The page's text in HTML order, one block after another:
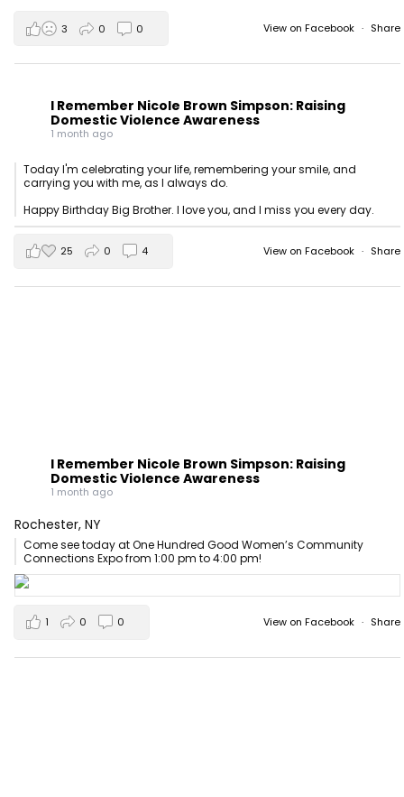
View on Facebook · Share
3 0 0
I Remember Nicole Brown Simpson: Raising
Domestic Violence Awareness
1 month ago
Today I'm celebrating your life, remembering your smile, and
carrying you with me, as I always do.
Happy Birthday Big Brother. I love you, and I miss you every day.
View on Facebook · Share
25 0 4
I Remember Nicole Brown Simpson: Raising
Domestic Violence Awareness
1 month ago
Rochester, NY
Come see today at One Hundred Good Women’s Community
Connections Expo from 1:00 pm to 4:00 pm!
View on Facebook · Share
1 0 0